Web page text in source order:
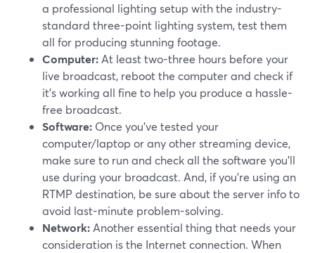
a professional lighting setup with the industry-
standard three-point lighting system, test them
all for producing stunning footage.
Computer:At least two-three hours before your
live broadcast, reboot the computer and check if
it's working all fine to help you produce a hassle-
free broadcast.
Software: Once you've tested your
computer/laptop or any other streaming device,
make sure to run and check all the software you'll
use during your broadcast. And, if you're using an
RTMP destination, be sure about the server info to
avoid last-minute problem-solving.
Network:Another essential thing that needs your
consideration is the Internet connection. When